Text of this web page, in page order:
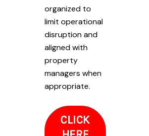
organized to
limit operational
disruption and
aligned with
property
managers when
appropriate.
CLICK